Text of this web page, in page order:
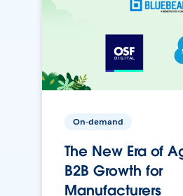
On-demand
The New Era of
B2B Growth for
Manufacturers